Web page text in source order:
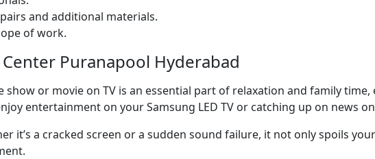
and additional materials.
of work.
Puranapool Hyderabad
or movie on TV is an essential part of relaxation and family time,
entertainment on your Samsung LED TV or catching up on news
it’s a cracked screen or a sudden sound failure, it not only spoils